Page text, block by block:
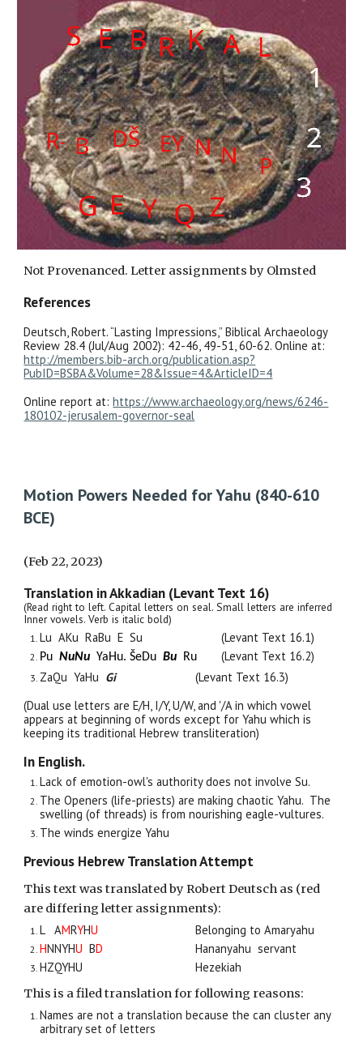
Not Provenanced. Letter assignments by Olmsted
References
Deutsch, Robert. “Lasting Impressions,” Biblical Archaeology
Review 28.4 (Jul/Aug 2002): 42-46, 49-51, 60-62. Online at:
http://members.bib-arch.org/publication.asp?
PubID=BSBA&Volume=28&Issue=4&ArticleID=4
Online report at:https://www.archaeology.org/news/6246-
180102-jerusalem-governor-seal
Motion Powers Needed for Yahu (840-610
BCE)
(Feb 22, 2023)
Translation in Akkadian (Levant Text 16)
(Read right to left. Capital letters on seal. Small letters are inferred
Inner vowels. Verb is italic bold)
Lu AKu RaBuE Su (Levant Text 16.1)
PuNuNu YaHu. ŠeDuBu Ru
(Levant Text 16.2)
ZaQu YaHu Gi
(Levant Text 16.3)
(Dual use letters are E/H, I/Y, U/W, and '/A in which vowel
appears at beginning of words except for Yahu which is
keeping its traditional Hebrew transliteration)
In English.
Lack of emotion-owl's authority does not involve Su.
The Openers (life-priests) are making chaotic Yahu. The
swelling (of threads) is from nourishing eagle-vultures.
The winds energize Yahu
Previous Hebrew Translation Attempt
This text was translated by Robert Deutsch as (red
are differing letter assignments):
L AMRYHU
Belonging to Amaryahu
HNNYHU BD
Hananyahu servant
HZQYHU
Hezekiah
This is a filed translation for following reasons:
Names are not a translation because the can cluster any
arbitrary set of letters